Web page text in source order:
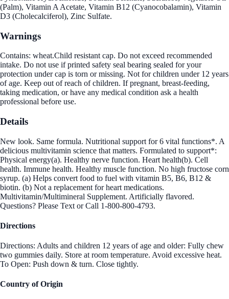
(Palm), Vitamin A Acetate, Vitamin B12 (Cyanocobalamin), Vitamin
D3 (Cholecalciferol), Zinc Sulfate.
Warnings
Contains: wheat.Child resistant cap. Do not exceed recommended
intake. Do not use if printed safety seal bearing sealed for your
protection under cap is torn or missing. Not for children under 12 years
of age. Keep out of reach of children. If pregnant, breast-feeding,
taking medication, or have any medical condition ask a health
professional before use.
Details
New look. Same formula. Nutritional support for 6 vital functions*. A
delicious multivitamin science that matters. Formulated to support*:
Physical energy(a). Healthy nerve function. Heart health(b). Cell
health. Immune health. Healthy muscle function. No high fructose corn
syrup. (a) Helps convert food to fuel with vitamin B5, B6, B12 &
biotin. (b) Not a replacement for heart medications.
Multivitamin/Multimineral Supplement. Artificially flavored.
Questions? Please Text or Call 1-800-800-4793.
Directions
Directions: Adults and children 12 years of age and older: Fully chew
two gummies daily. Store at room temperature. Avoid excessive heat.
To Open: Push down & turn. Close tightly.
Country of Origin